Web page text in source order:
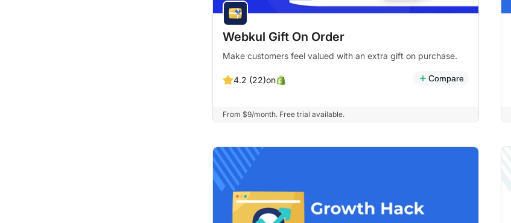
Webkul Gift On Order
Make customers feel valued with an extra gift on purchase.
4.2 (22)on Compare
From $9/month. Free trial available.